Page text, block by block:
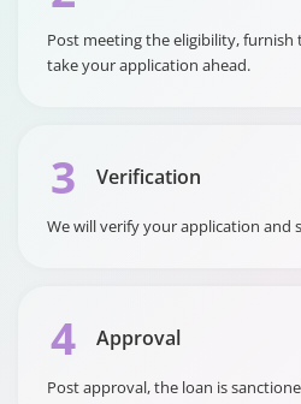
Post meeting the eligibility,
take your application ahead.
3 Verification
We will verify your application
4 Approval
Post approval, the loan is